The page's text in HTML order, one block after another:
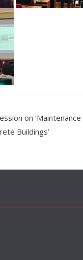
on
Buildings’